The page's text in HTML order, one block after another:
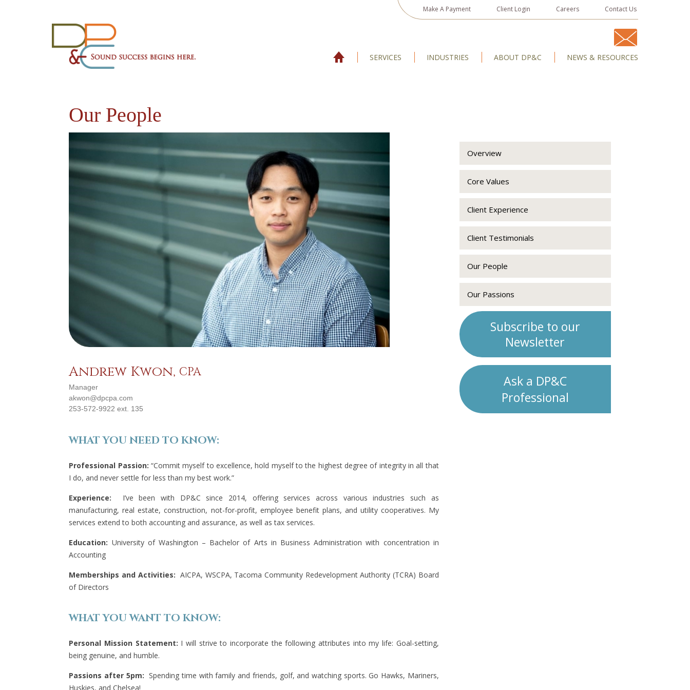
Make A Payment Client Login Careers Contact Us
SERVICES INDUSTRIES ABOUT DP&C NEWS & RESOURCES
Our People
Andrew Kwon, CPA
Manager
akwon@dpcpa.com
253-572-9922 ext. 135
WHAT YOU NEED TO KNOW:
Professional Passion: “Commit myself to excellence, hold myself to the highest degree of integrity in all that
I do, and never settle for less than my best work.”
Experience: I’ve been with DP&C since 2014, offering services across various industries such as
manufacturing, real estate, construction, not-for-profit, employee benefit plans, and utility cooperatives. My
services extend to both accounting and assurance, as well as tax services.
Education: University of Washington – Bachelor of Arts in Business Administration with concentration in
Accounting
Memberships and Activities:AICPA, WSCPA, Tacoma Community Redevelopment Authority (TCRA) Board
of Directors
WHAT YOU WANT TO KNOW:
Personal Mission Statement: I will strive to incorporate the following attributes into my life: Goal-setting,
being genuine, and humble.
Passions after 5pm:Spending time with family and friends, golf, and watching sports. Go Hawks, Mariners,
Huskies, and Chelsea!
Overview
Core Values
Client Experience
Client Testimonials
Our People
Our Passions
Subscribe to our
Newsletter
Ask a DP&C
Professional